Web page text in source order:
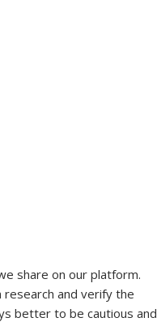
share on our platform.
and verify the
better to be cautious and